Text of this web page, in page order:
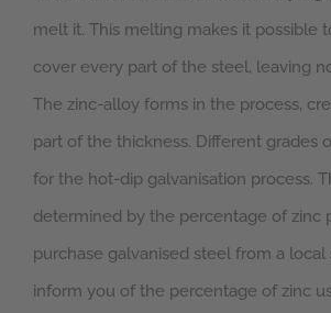
melt it. This melting makes it possible
cover every part of the steel, leaving
The zinc-alloy forms in the process,
part of the thickness. Different grades
for the hot-dip galvanisation process.
determined by the percentage of zinc
purchase galvanised steel from a local
inform you of the percentage of zinc